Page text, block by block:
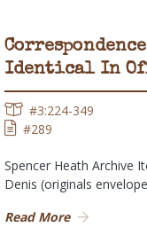
Identical In
#3:224-349
#289
Spencer Heath Archive
Denis (originals
Read More